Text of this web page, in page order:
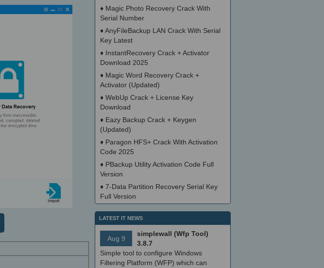
♦ Magic Photo Recovery Crack With
Serial Number
♦AnyFileBackup LAN Crack With Serial
Key Latest
♦ InstantRecovery Crack + Activator
Download 2025
♦ Magic Word Recovery Crack +
Activator (Updated)
♦ WebUp Crack + License Key
Download
♦ Eazy Backup Crack + Keygen
(Updated)
♦ Paragon HFS+ Crack With Activation
Code 2025
♦ PBackup Utility Activation Code Full
Version
♦ 7-Data Partition Recovery Serial Key
Full Version
LATEST IT NEWS
Aug 9
simplewall (Wfp Tool)
3.8.7
Simple tool to configure Windows
Filtering Platform (WFP) which can